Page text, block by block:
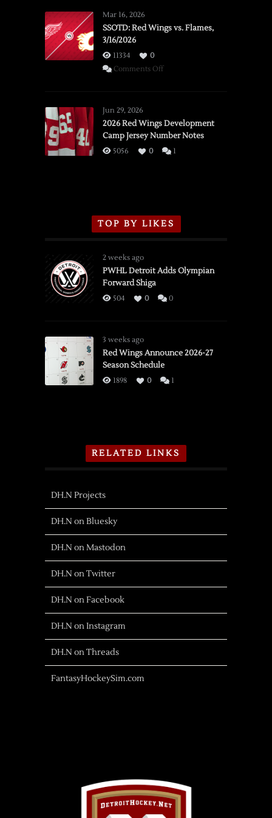
Mar 16, 2026
SSOTD: Red Wings vs. Flames,
3/16/2026
11334
0
Comments Offon
vs.
Flames,
3/16/2026
Jun 29, 2026
2026 Red Wings Development
Camp Jersey Number Notes
5056 0 1
TOP BY LIKES
2 weeks ago
PWHL Detroit Adds Olympian
Forward Shiga
504 0 0
3 weeks ago
Red Wings Announce 2026-27
Season Schedule
1898 0 1
RELATED LINKS
DH.N Projects
DH.N on Bluesky
DH.N on Mastodon
DH.N on Twitter
DH.N on Facebook
DH.N on Instagram
DH.N on Threads
FantasyHockeySim.com